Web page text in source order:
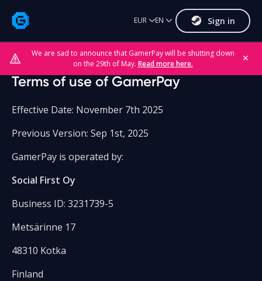
We are sad to announce that GamerPay will be shutting down
on the 29th of May. Read more here.
✕
EUR EN Sign in
Terms of use of GamerPay
Effective Date: November 7th 2025
Previous Version: Sep 1st, 2025
GamerPay is operated by:
Social First Oy
Business ID: 3231739-5
Metsärinne 17
48310 Kotka
Finland